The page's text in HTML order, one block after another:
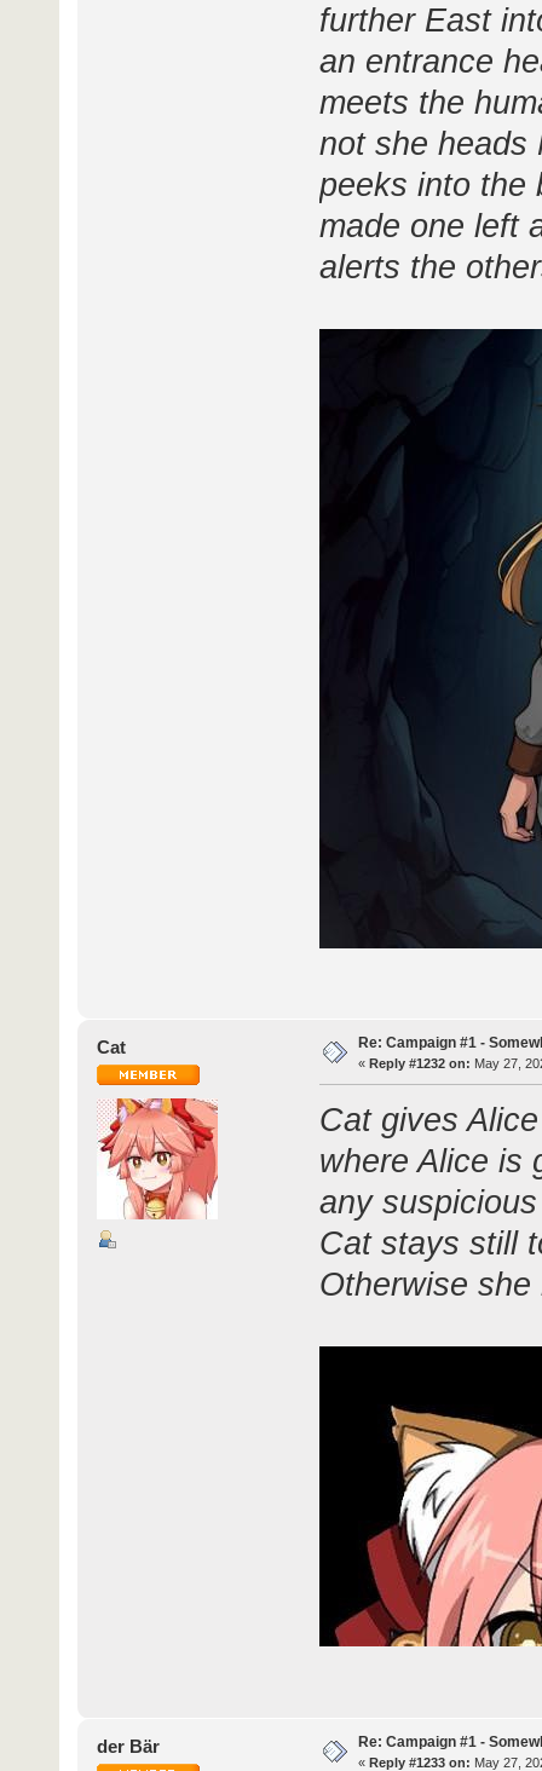
further East
an entrance
meets the
not she heads
peeks into the
made one left
alerts the
Cat Re: Campaign #1 -
« Reply #1232 on: May 27,
Cat gives
where Alice is
any
Cat stays still
Otherwise
der Bär Re: Campaign #1 -
« Reply #1233 on: May 27,